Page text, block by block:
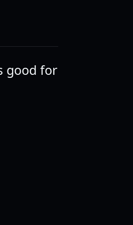
good for